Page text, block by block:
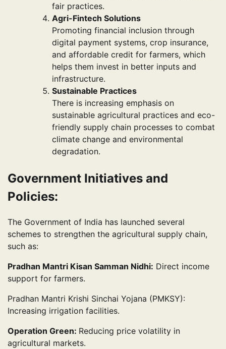
fair practices.
Agri-Fintech Solutions
Promoting financial inclusion through
digital payment systems, crop insurance,
and affordable credit for farmers, which
helps them invest in better inputs and
infrastructure.
Sustainable Practices
There is increasing emphasis on
sustainable agricultural practices and eco-
friendly supply chain processes to combat
climate change and environmental
degradation.
Government Initiatives and
Policies:
The Government of India has launched several
schemes to strengthen the agricultural supply chain,
such as:
Pradhan Mantri Kisan Samman Nidhi: Direct income
support for farmers.
Pradhan Mantri Krishi Sinchai Yojana (PMKSY):
Increasing irrigation facilities.
Operation Green: Reducing price volatility in
agricultural markets.